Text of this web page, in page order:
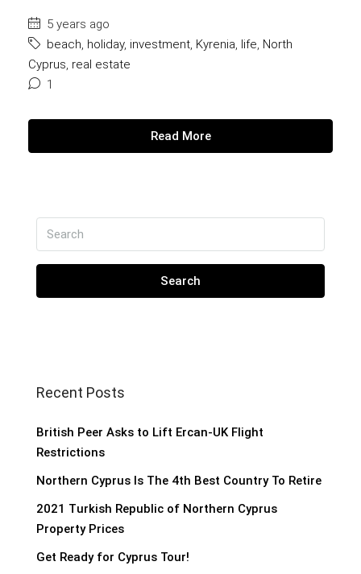
5 years ago
beach, holiday, investment, Kyrenia, life, North
Cyprus, real estate
1
Read More
Search
Recent Posts
British Peer Asks to Lift Ercan-UK Flight
Restrictions
Northern Cyprus Is The 4th Best Country To Retire
2021 Turkish Republic of Northern Cyprus
Property Prices
Get Ready for Cyprus Tour!